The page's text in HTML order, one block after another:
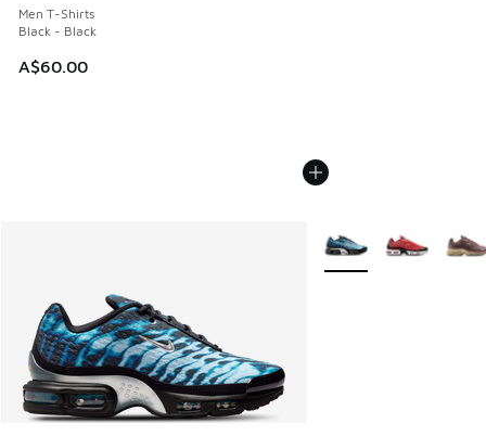
Men T-Shirts
Black - Black
A$60.00
More Colors Available